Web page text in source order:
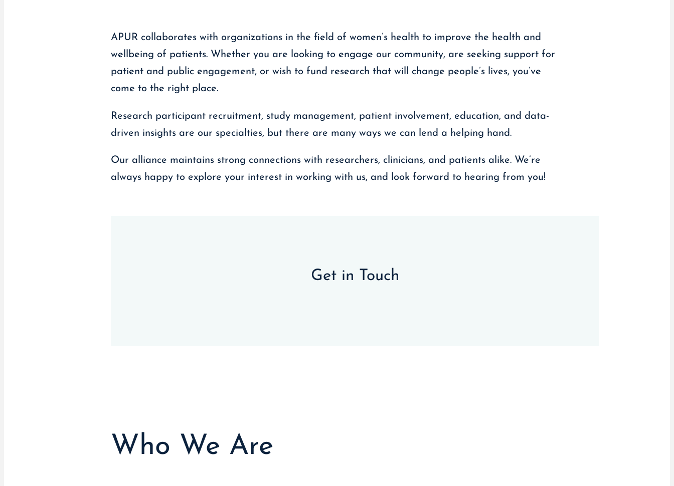
APUR collaborates with organizations in the field of women’s health to improve the health and
wellbeing of patients. Whether you are looking to engage our community, are seeking support for
patient and public engagement, or wish to fund research that will change people’s lives, you’ve
come to the right place.
Research participant recruitment, study management, patient involvement, education, and data-
driven insights are our specialties, but there are many ways we can lend a helping hand.
Our alliance maintains strong connections with researchers, clinicians, and patients alike. We’re
always happy to explore your interest in working with us, and look forward to hearing from you!
Get in Touch
Who We Are